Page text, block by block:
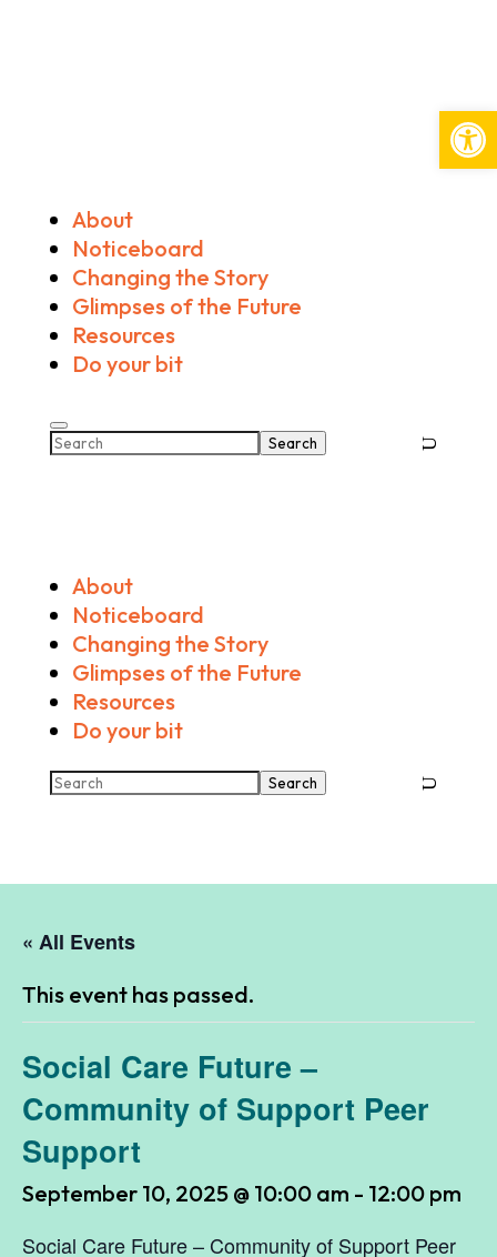
About
Noticeboard
Changing the Story
Glimpses of the Future
Resources
Do your bit
Search
About
Noticeboard
Changing the Story
Glimpses of the Future
Resources
Do your bit
Search
« All Events
This event has passed.
Social Care Future –
Community of Support Peer
Support
September 10, 2025 @ 10:00 am - 12:00 pm
Social Care Future – Community of Support Peer